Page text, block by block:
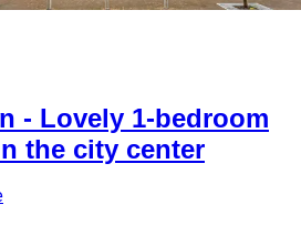
- Lovely 1-bedroom
the city center